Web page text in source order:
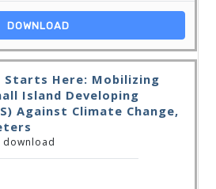
DOWNLOAD
Starts Here: Mobilizing
Island Developing
Against Climate Change,
download